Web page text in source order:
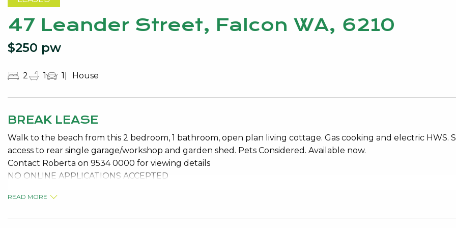
47 Leander Street, Falcon WA, 6210
$250 pw
2 1 1 House
BREAK LEASE
Walk to the beach from this 2 bedroom, 1 bathroom, open plan living cottage. Gas cooking and electric HWS.
access to rear single garage/workshop and garden shed. Pets Considered. Available now.
Contact Roberta on 9534 0000 for viewing details
NO ONLINE APPLICATIONS ACCEPTED
READ MORE